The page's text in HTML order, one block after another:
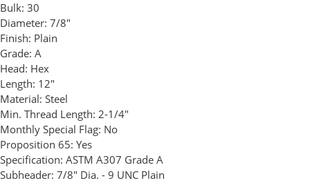
Bulk: 30
Diameter: 7/8"
Finish: Plain
Grade: A
Head: Hex
Length: 12"
Material: Steel
Min. Thread Length: 2-1/4"
Monthly Special Flag: No
Proposition 65: Yes
Specification: ASTM A307 Grade A
Subheader: 7/8" Dia. - 9 UNC Plain